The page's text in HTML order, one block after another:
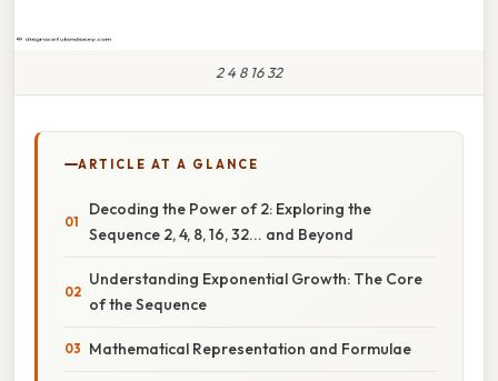
2 4 8 16 32
ARTICLE AT A GLANCE
Decoding the Power of 2: Exploring the
Sequence 2, 4, 8, 16, 32... and Beyond
Understanding Exponential Growth: The Core
of the Sequence
Mathematical Representation and Formulae